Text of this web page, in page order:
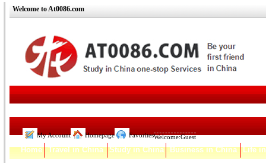
Welcome to At0086.com
My Account Homepage FavoritesWelcome:Guest
Home Travel in China Study in China Business in China Life